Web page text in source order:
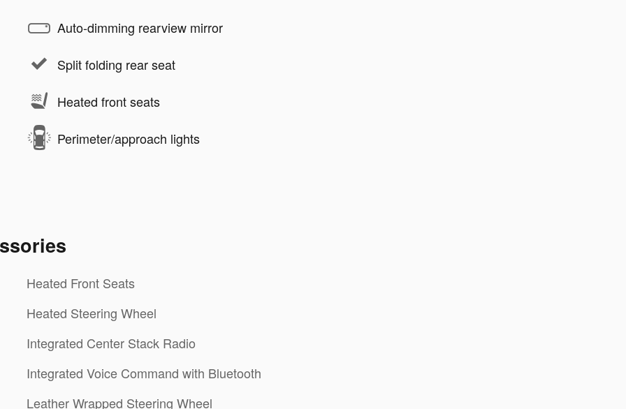
Auto-dimming rearview mirror
Split folding rear seat
Heated front seats
Perimeter/approach lights
Heated Front Seats
Heated Steering Wheel
Integrated Center Stack Radio
Integrated Voice Command with Bluetooth
Leather Wrapped Steering Wheel